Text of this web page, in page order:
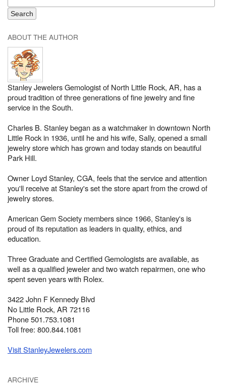
ABOUT THE AUTHOR
Stanley Jewelers Gemologist of North Little Rock, AR, has a
proud tradition of three generations of fine jewelry and fine
service in the South.
Charles B. Stanley began as a watchmaker in downtown North
Little Rock in 1936, until he and his wife, Sally, opened a small
jewelry store which has grown and today stands on beautiful
Park Hill.
Owner Loyd Stanley, CGA, feels that the service and attention
you'll receive at Stanley's set the store apart from the crowd of
jewelry stores.
American Gem Society members since 1966, Stanley's is
proud of its reputation as leaders in quality, ethics, and
education.
Three Graduate and Certified Gemologists are available, as
well as a qualified jeweler and two watch repairmen, one who
spent seven years with Rolex.
3422 John F Kennedy Blvd
No Little Rock, AR 72116
Phone 501.753.1081
Toll free: 800.844.1081
Visit StanleyJewelers.com
ARCHIVE